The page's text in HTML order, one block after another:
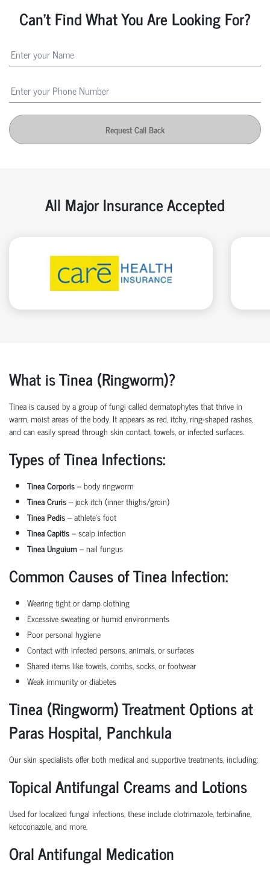
Can't Find What You Are Looking For?
Request Call Back
All Major Insurance Accepted
What is Tinea (Ringworm)?
Tinea is caused by a group of fungi called dermatophytes that thrive in
warm, moist areas of the body. It appears as red, itchy, ring-shaped rashes,
and can easily spread through skin contact, towels, or infected surfaces.
Types of Tinea Infections:
Tinea Corporis– body ringworm
Tinea Cruris– jock itch (inner thighs/groin)
Tinea Pedis– athlete’s foot
Tinea Capitis– scalp infection
Tinea Unguium– nail fungus
Common Causes of Tinea Infection:
Wearing tight or damp clothing
Excessive sweating or humid environments
Poor personal hygiene
Contact with infected persons, animals, or surfaces
Shared items like towels, combs, socks, or footwear
Weak immunity or diabetes
Tinea (Ringworm) Treatment Options at
Paras Hospital, Panchkula
Our skin specialists offer both medical and supportive treatments, including:
Topical Antifungal Creams and Lotions
Used for localized fungal infections, these include clotrimazole, terbinafine,
ketoconazole, and more.
Oral Antifungal Medication